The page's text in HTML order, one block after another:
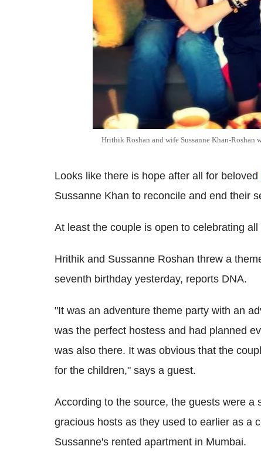
Hrithik Roshan and wife Sussanne Khan-Roshan
Looks like there is hope after all for beloved
Sussanne Khan to reconcile and end their
At least the couple is open to celebrating
Hrithik and Sussanne Roshan threw a
seventh birthday yesterday, reports DNA.
"It was an adventure theme party with an
was the perfect hostess and had planned
was also there. It was obvious that the
for the children," says a guest.
According to the source, the guests were
gracious hosts as they used to earlier as a
Sussanne's rented apartment in Mumbai.